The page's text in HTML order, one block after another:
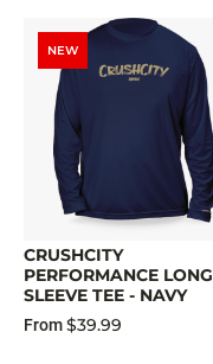
NEW
CRUSHCITY
PERFORMANCE LONG
SLEEVE TEE - NAVY
From$39.99